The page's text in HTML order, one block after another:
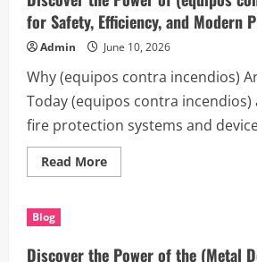
Berlin)
for
Homes,
Offices,
and
Living
for Safety, Efficiency, and Modern
Admin June 10, 2026
Why (equipos contra incendios)
Today (equipos contra incendios)
fire protection systems and
Read MoreRead
more
(equipos
Blog
Discover the Power of the (Metal